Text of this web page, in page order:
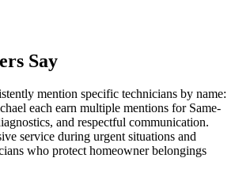
Say
mention specific technicians by name:
each earn multiple mentions for Same-
and respectful communication.
service during urgent situations and
who protect homeowner belongings